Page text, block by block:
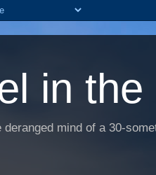
in
deranged mind of a 30-